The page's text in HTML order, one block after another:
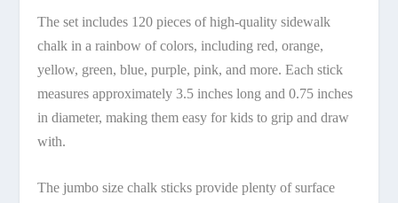
The set includes 120 pieces of high-quality sidewalk
chalk in a rainbow of colors, including red, orange,
yellow, green, blue, purple, pink, and more. Each stick
measures approximately 3.5 inches long and 0.75 inches
in diameter, making them easy for kids to grip and draw
with.
The jumbo size chalk sticks provide plenty of surface